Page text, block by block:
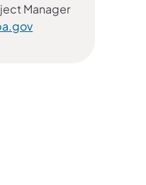
Manager